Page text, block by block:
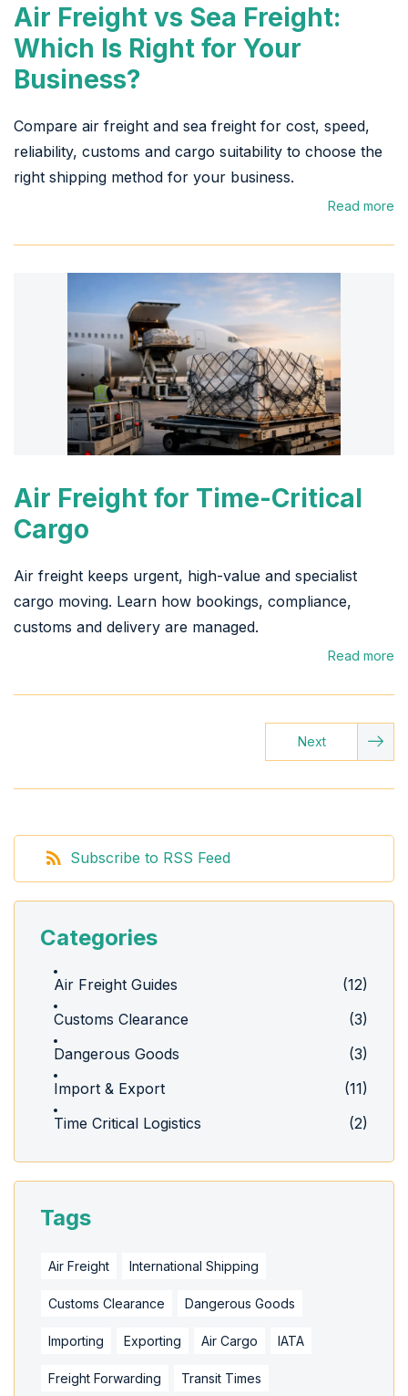
Air Freight vs Sea Freight:
Which Is Right for Your
Business?
Compare air freight and sea freight for cost, speed,
reliability, customs and cargo suitability to choose the
right shipping method for your business.
Read more
Air Freight for Time-Critical
Cargo
Air freight keeps urgent, high-value and specialist
cargo moving. Learn how bookings, compliance,
customs and delivery are managed.
Read more
Next
Subscribe to RSS Feed
Categories
Air Freight Guides
(12)
Customs Clearance
(3)
Dangerous Goods
(3)
Import & Export
(11)
Time Critical Logistics
(2)
Tags
Air Freight International Shipping
Customs Clearance Dangerous Goods
Importing Exporting Air Cargo IATA
Freight Forwarding Transit Times